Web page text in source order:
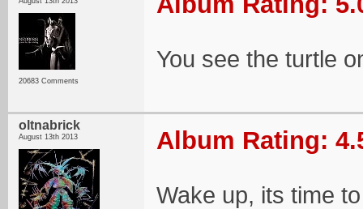
20683 Comments
You see the turtle
oltnabrick
August 13th 2013 Album Rating:
Wake up, its time